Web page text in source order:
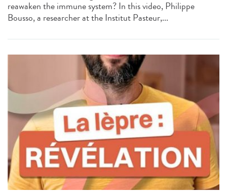
reawaken the immune system? In this video, Philippe
Bousso, a researcher at the Institut Pasteur,...